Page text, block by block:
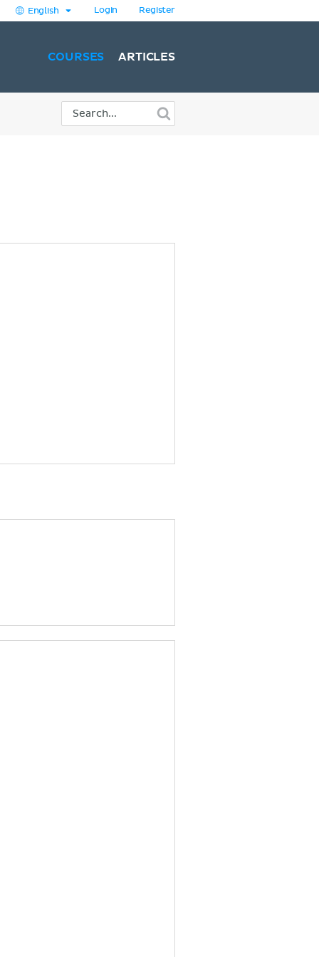
English Login Register
COURSES ARTICLES